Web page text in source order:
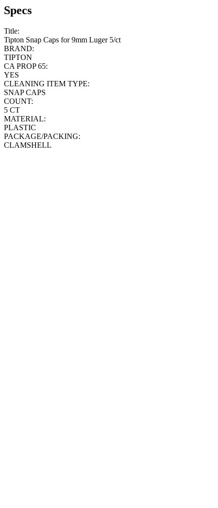
Specs
Title:
Tipton Snap Caps for 9mm Luger 5/ct
BRAND:
TIPTON
CA PROP 65:
YES
CLEANING ITEM TYPE:
SNAP CAPS
COUNT:
5 CT
MATERIAL:
PLASTIC
PACKAGE/PACKING:
CLAMSHELL